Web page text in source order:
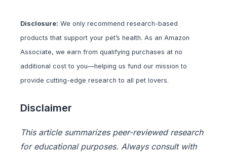
Disclosure: We only recommend research-based
products that support your pet’s health. As an Amazon
Associate, we earn from qualifying purchases at no
additional cost to you—helping us fund our mission to
provide cutting-edge research to all pet lovers.
Disclaimer
This article summarizes peer-reviewed research
for educational purposes. Always consult with